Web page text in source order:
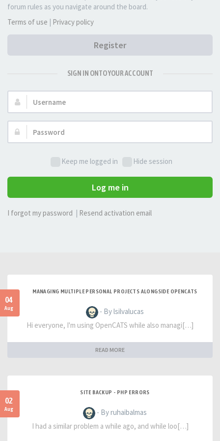
forum rules as you navigate around the board.
Terms of use | Privacy policy
Register
SIGN IN ONTO YOUR ACCOUNT
Username:
Password:
Keep me logged in Hide session
Log me in
I forgot my password Resend activation email
04
Aug
MANAGING MULTIPLE PERSONAL PROJECTS ALONGSIDE OPENCATS
- By lsilvalucas
Hi everyone, I'm using OpenCATS while also managi[…]
READ MORE
02
Aug
SITE BACKUP - PHP ERRORS
- By ruhaibalmas
I had a similar problem a while ago, and while loo[…]